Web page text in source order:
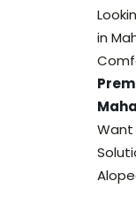
in
Want